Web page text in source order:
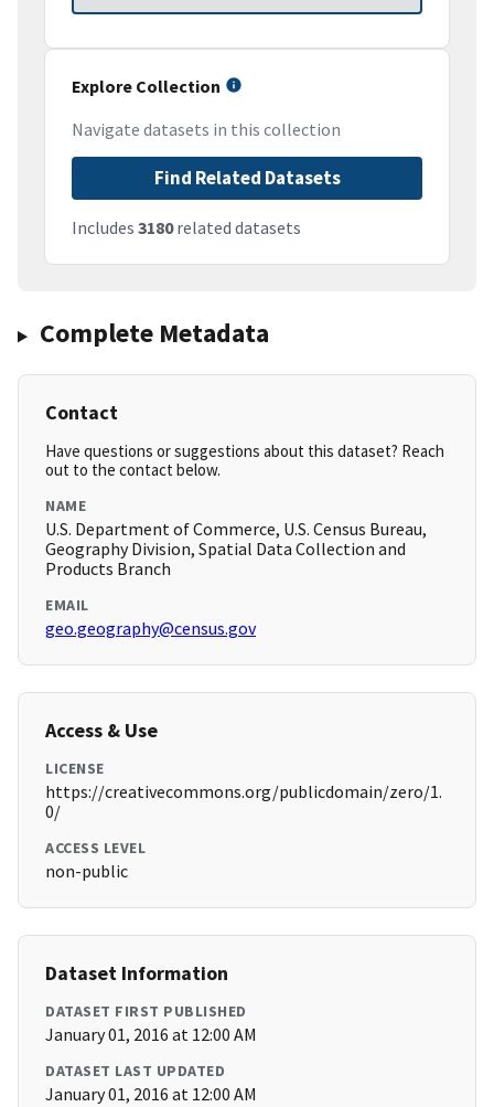
Explore Collection
Navigate datasets in this collection
Find Related Datasets
Includes 3180related datasets
Complete Metadata
Contact
Have questions or suggestions about this dataset? Reach
out to the contact below.
NAME
U.S. Department of Commerce, U.S. Census Bureau,
Geography Division, Spatial Data Collection and
Products Branch
EMAIL
geo.geography@census.gov
Access & Use
LICENSE
https://creativecommons.org/publicdomain/zero/1.
0/
ACCESS LEVEL
non-public
Dataset Information
DATASET FIRST PUBLISHED
January 01, 2016 at 12:00 AM
DATASET LAST UPDATED
January 01, 2016 at 12:00 AM